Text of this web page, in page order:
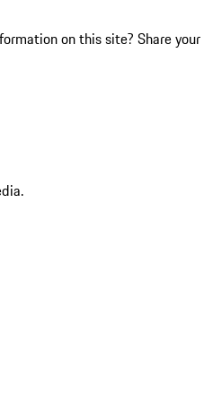
on this site? Share your